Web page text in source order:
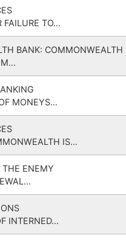
FAILURE TO…
BANK: COMMONWEALTH
MONEYS…
IS…
ENEMY
INTERNED…